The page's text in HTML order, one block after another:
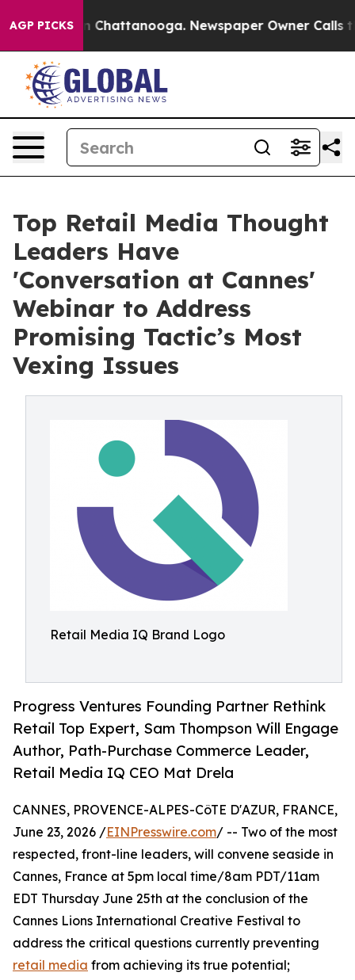
AGP PICKS
Chaos in Chattanooga. Newspaper Owner Calls the
Top Retail Media Thought
Leaders Have
'Conversation at Cannes'
Webinar to Address
Promising Tactic’s Most
Vexing Issues
Retail Media IQ Brand Logo
Progress Ventures Founding Partner Rethink
Retail Top Expert, Sam Thompson Will Engage
Author, Path-Purchase Commerce Leader,
Retail Media IQ CEO Mat Drela
CANNES, PROVENCE-ALPES-CôTE D'AZUR, FRANCE,
June 23, 2026 /EINPresswire.com/ -- Two of the most
respected, front-line leaders, will convene seaside in
Cannes, France at 5pm local time/8am PDT/11am
EDT Thursday June 25th at the conclusion of the
Cannes Lions International Creative Festival to
address the critical questions currently preventing
retail media from achieving its true potential;